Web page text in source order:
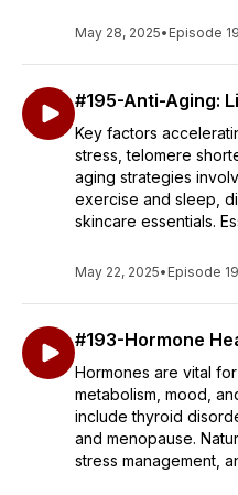
May 28, 2025• Episode
#195-Anti-Aging:
Key factors
stress, telomere
aging strategies
exercise and sleep,
skincare essentials.
May 22, 2025• Episode
#193-Hormone
Hormones are vital
metabolism, mood,
include thyroid
and menopause.
stress management,